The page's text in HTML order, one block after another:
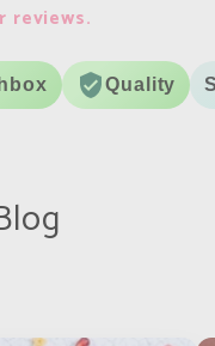
reviews.
Quality